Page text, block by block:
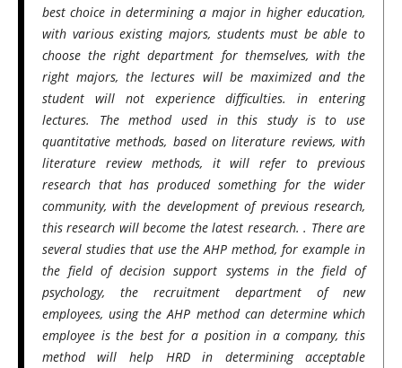
best choice in determining a major in higher education,
with various existing majors, students must be able to
choose the right department for themselves, with the
right majors, the lectures will be maximized and the
student will not experience difficulties. in entering
lectures. The method used in this study is to use
quantitative methods, based on literature reviews, with
literature review methods, it will refer to previous
research that has produced something for the wider
community, with the development of previous research,
this research will become the latest research. . There are
several studies that use the AHP method, for example in
the field of decision support systems in the field of
psychology, the recruitment department of new
employees, using the AHP method can determine which
employee is the best for a position in a company, this
method will help HRD in determining acceptable